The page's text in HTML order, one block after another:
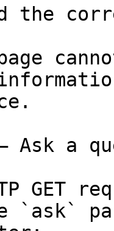
the
Ask a
GET
`ask`